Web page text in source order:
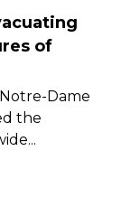
of
Dame
the